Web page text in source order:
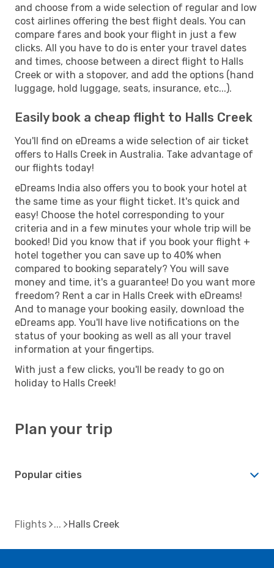
and choose from a wide selection of regular and low
cost airlines offering the best flight deals. You can
compare fares and book your flight in just a few
clicks. All you have to do is enter your travel dates
and times, choose between a direct flight to Halls
Creek or with a stopover, and add the options (hand
luggage, hold luggage, seats, insurance, etc...).
Easily book a cheap flight to Halls Creek
You'll find on eDreams a wide selection of air ticket
offers to Halls Creek in Australia. Take advantage of
our flights today!
eDreams India also offers you to book your hotel at
the same time as your flight ticket. It's quick and
easy! Choose the hotel corresponding to your
criteria and in a few minutes your whole trip will be
booked! Did you know that if you book your flight +
hotel together you can save up to 40% when
compared to booking separately? You will save
money and time, it's a guarantee! Do you want more
freedom? Rent a car in Halls Creek with eDreams!
And to manage your booking easily, download the
eDreams app. You'll have live notifications on the
status of your booking as well as all your travel
information at your fingertips.
With just a few clicks, you'll be ready to go on
holiday to Halls Creek!
Plan your trip
Popular cities
Flights Halls Creek